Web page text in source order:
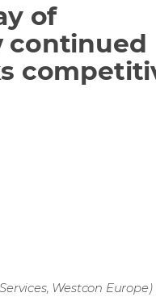
of
continued
Westcon Europe)